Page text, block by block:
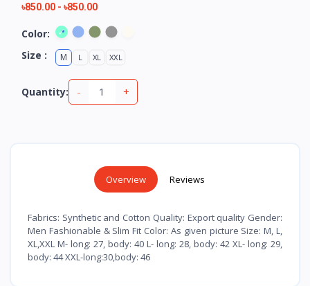
৳850.00 - ৳850.00
Color:
Size :
M L XL XXL
Quantity: - +
Overview Reviews
Fabrics: Synthetic and Cotton Quality: Export quality Gender:
Men Fashionable & Slim Fit Color: As given picture Size: M, L,
XL,XXL M- long: 27, body: 40 L- long: 28, body: 42 XL- long: 29,
body: 44 XXL-long:30,body: 46